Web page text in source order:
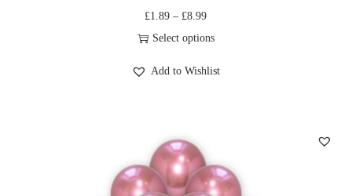
£1.89 – £8.99
Select options
Add to Wishlist